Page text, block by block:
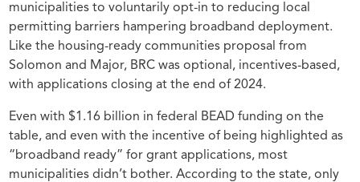
municipalities to voluntarily opt-in to reducing local
permitting barriers hampering broadband deployment.
Like the housing-ready communities proposal from
Solomon and Major, BRC was optional, incentives-based,
with applications closing at the end of 2024.
Even with $1.16 billion in federal BEAD funding on the
table, and even with the incentive of being highlighted as
“broadband ready” for grant applications, most
municipalities didn’t bother. According to the state, only